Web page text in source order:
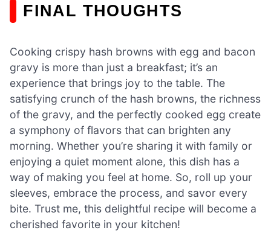
FINAL THOUGHTS
Cooking crispy hash browns with egg and bacon
gravy is more than just a breakfast; it’s an
experience that brings joy to the table. The
satisfying crunch of the hash browns, the richness
of the gravy, and the perfectly cooked egg create
a symphony of flavors that can brighten any
morning. Whether you’re sharing it with family or
enjoying a quiet moment alone, this dish has a
way of making you feel at home. So, roll up your
sleeves, embrace the process, and savor every
bite. Trust me, this delightful recipe will become a
cherished favorite in your kitchen!